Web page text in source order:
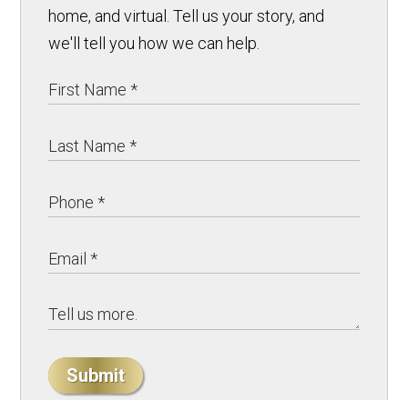
home, and virtual. Tell us your story, and
we'll tell you how we can help.
Submit